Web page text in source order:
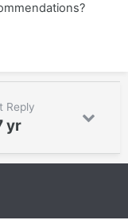
Reply
yr